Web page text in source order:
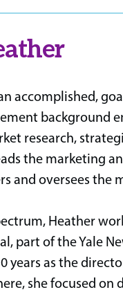
accomplished,
background
research,
the marketing
and oversees the
Heather
part of the Yale
years as the
she focused